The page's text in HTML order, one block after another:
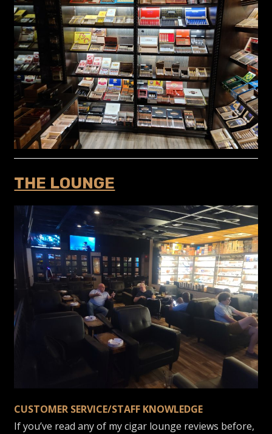
THE LOUNGE
CUSTOMER SERVICE/STAFF KNOWLEDGE
If you’ve read any of my cigar lounge reviews before,